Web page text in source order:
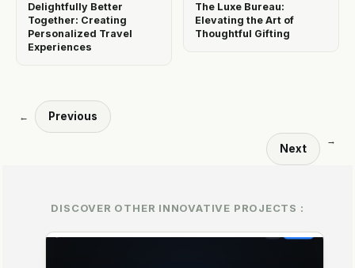
Delightfully Better
Together: Creating
Personalized Travel
Experiences
The Luxe Bureau:
Elevating the Art of
Thoughtful Gifting
← Previous
Next
→
DISCOVER OTHER INNOVATIVE PROJECTS :